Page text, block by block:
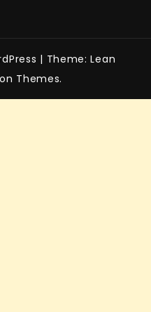
| Theme: Lean
Themes.